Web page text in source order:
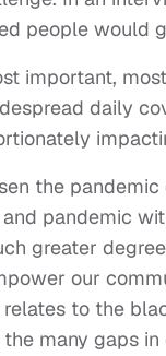
people would
important,
daily
the
pandemic
greater
our
to the
many gaps